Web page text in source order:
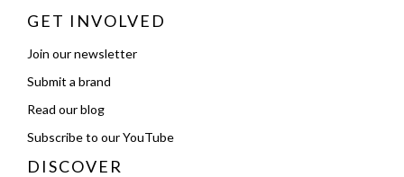
GET INVOLVED
Join our newsletter
Submit a brand
Read our blog
Subscribe to our YouTube
DISCOVER